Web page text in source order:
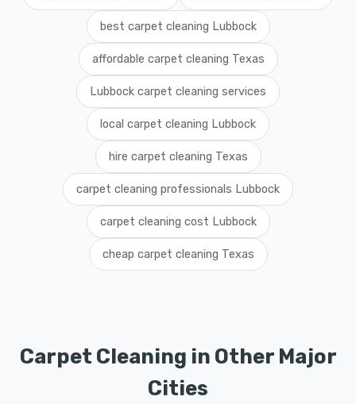
best carpet cleaning Lubbock
affordable carpet cleaning Texas
Lubbock carpet cleaning services
local carpet cleaning Lubbock
hire carpet cleaning Texas
carpet cleaning professionals Lubbock
carpet cleaning cost Lubbock
cheap carpet cleaning Texas
Carpet Cleaning in Other Major
Cities